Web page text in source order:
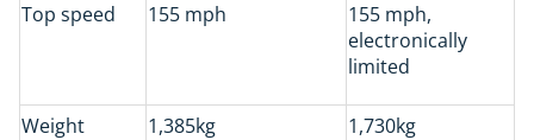
Top speed 155 mph
155 mph,
electronically
limited
Weight 1,385kg 1,730kg